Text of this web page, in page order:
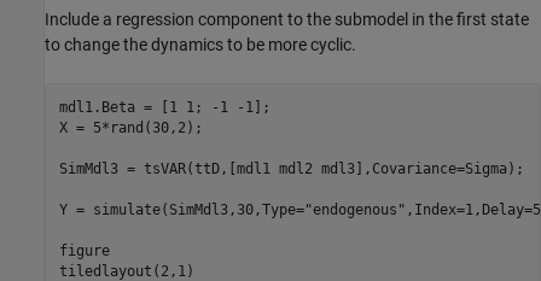
Include a regression component to the submodel in the first state
to change the dynamics to be more cyclic.
mdl1.Beta = [1 1; -1 -1];
X = 5*rand(30,2);
SimMdl3 = tsVAR(ttD,[mdl1 mdl2 mdl3],Covariance=Sigma);
Y = simulate(SimMdl3,30,Type="endogenous"
figure
tiledlayout(2,1)